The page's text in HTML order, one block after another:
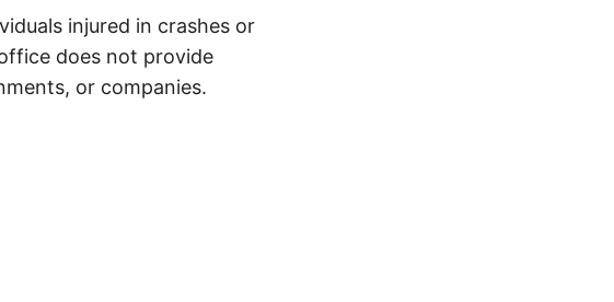
injured in crashes or
does not provide
or companies.